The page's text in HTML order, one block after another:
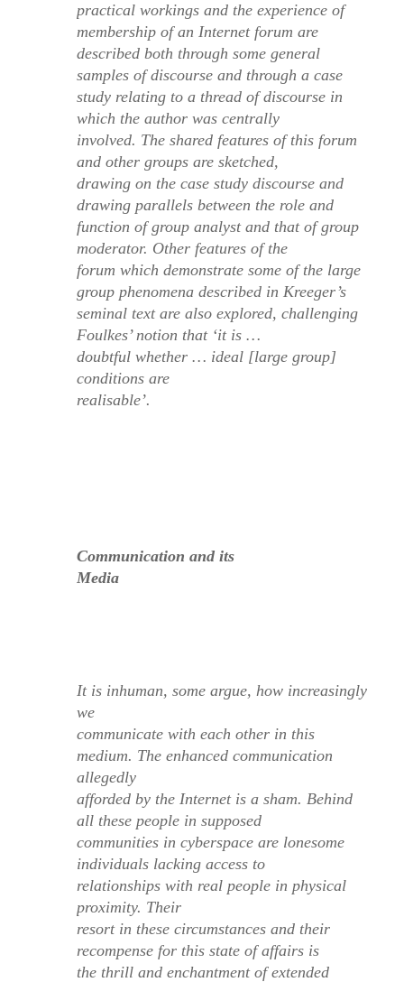
practical workings and the experience of
membership of an Internet forum are
described both through some general
samples of discourse and through a case
study relating to a thread of discourse in
which the author was centrally
involved. The shared features of this forum
and other groups are sketched,
drawing on the case study discourse and
drawing parallels between the role and
function of group analyst and that of group
moderator. Other features of the
forum which demonstrate some of the large
group phenomena described in Kreeger’s
seminal text are also explored, challenging
Foulkes’ notion that ‘it is …
doubtful whether … ideal [large group]
conditions are
realisable’.
Communication and its
Media
It is inhuman, some argue, how increasingly
we
communicate with each other in this
medium. The enhanced communication
allegedly
afforded by the Internet is a sham. Behind
all these people in supposed
communities in cyberspace are lonesome
individuals lacking access to
relationships with real people in physical
proximity. Their
resort in these circumstances and their
recompense for this state of affairs is
the thrill and enchantment of extended